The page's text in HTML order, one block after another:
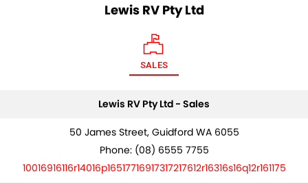
Lewis RV Pty Ltd
SALES
Lewis RV Pty Ltd - Sales
50 James Street, Guidford WA 6055
Phone: (08) 6555 7755
10016916116r14016p16517716917317217612r16316s16q12r161175